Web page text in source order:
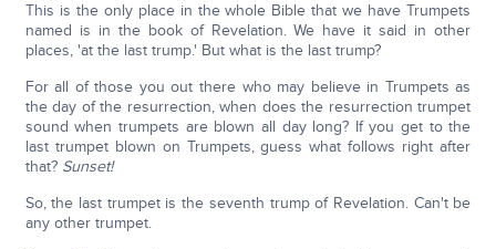
This is the only place in the whole Bible that we have Trumpets
named is in the book of Revelation. We have it said in other
places, 'at the last trump.' But what is the last trump?
For all of those you out there who may believe in Trumpets as
the day of the resurrection, when does the resurrection trumpet
sound when trumpets are blown all day long? If you get to the
last trumpet blown on Trumpets, guess what follows right after
that? Sunset!
So, the last trumpet is the seventh trump of Revelation. Can't be
any other trumpet.